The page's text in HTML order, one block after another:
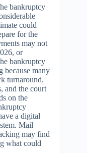
bankruptcy
could
for the
may not
or
bankruptcy
because many
turnaround.
and the court
on the
a digital
Mail
may find
what could